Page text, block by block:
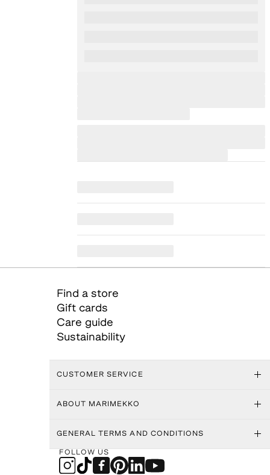
Find a store
Gift cards
Care guide
Sustainability
CUSTOMER SERVICE
ABOUT MARIMEKKO
GENERAL TERMS AND CONDITIONS
FOLLOW US